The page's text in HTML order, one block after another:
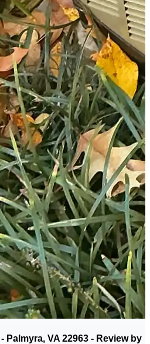
Palmyra, VA 22963 - Review by